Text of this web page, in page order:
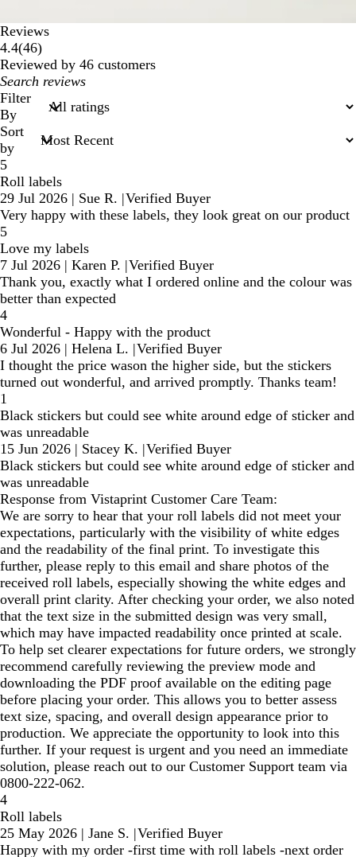
Reviews
4.4(4646
reviews
)
Reviewed by 46 customers
My
search
inputs
Filter
By
Sort
by
5
Roll labels
29 Jul 2026 | Sue R. |Verified Buyer
Very happy with these labels, they look great on our product
5
Love my labels
7 Jul 2026 | Karen P. |Verified Buyer
Thank you, exactly what I ordered online and the colour was
better than expected
4
Wonderful - Happy with the product
6 Jul 2026 | Helena L. |Verified Buyer
I thought the price wason the higher side, but the stickers
turned out wonderful, and arrived promptly. Thanks team!
1
Black stickers but could see white around edge of sticker and
was unreadable
15 Jun 2026 | Stacey K. |Verified Buyer
Black stickers but could see white around edge of sticker and
was unreadable
Response from Vistaprint Customer Care Team:
We are sorry to hear that your roll labels did not meet your
expectations, particularly with the visibility of white edges
and the readability of the final print. To investigate this
further, please reply to this email and share photos of the
received roll labels, especially showing the white edges and
overall print clarity. After checking your order, we also noted
that the text size in the submitted design was very small,
which may have impacted readability once printed at scale.
To help set clearer expectations for future orders, we strongly
recommend carefully reviewing the preview mode and
downloading the PDF proof available on the editing page
before placing your order. This allows you to better assess
text size, spacing, and overall design appearance prior to
production. We appreciate the opportunity to look into this
further. If your request is urgent and you need an immediate
solution, please reach out to our Customer Support team via
0800-222-062.
4
Roll labels
25 May 2026 | Jane S. |Verified Buyer
Happy with my order -first time with roll labels -next order